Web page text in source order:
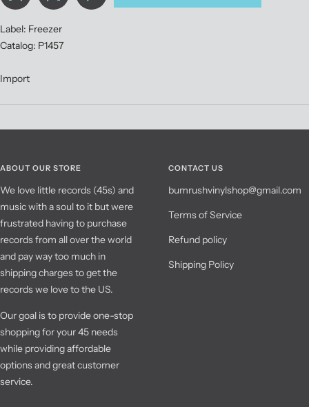
Label: Freezer
Catalog: P1457
Import
ABOUT OUR STORE
We love little records (45s) and
music with a soul to it but were
frustrated having to purchase
records from all over the world
and pay way too much in
shipping charges to get the
records we love to the US.
Our goal is to provide one-stop
shopping for your 45 needs
while providing affordable
options and great customer
service.
CONTACT US
bumrushvinylshop@gmail.com
Terms of Service
Refund policy
Shipping Policy